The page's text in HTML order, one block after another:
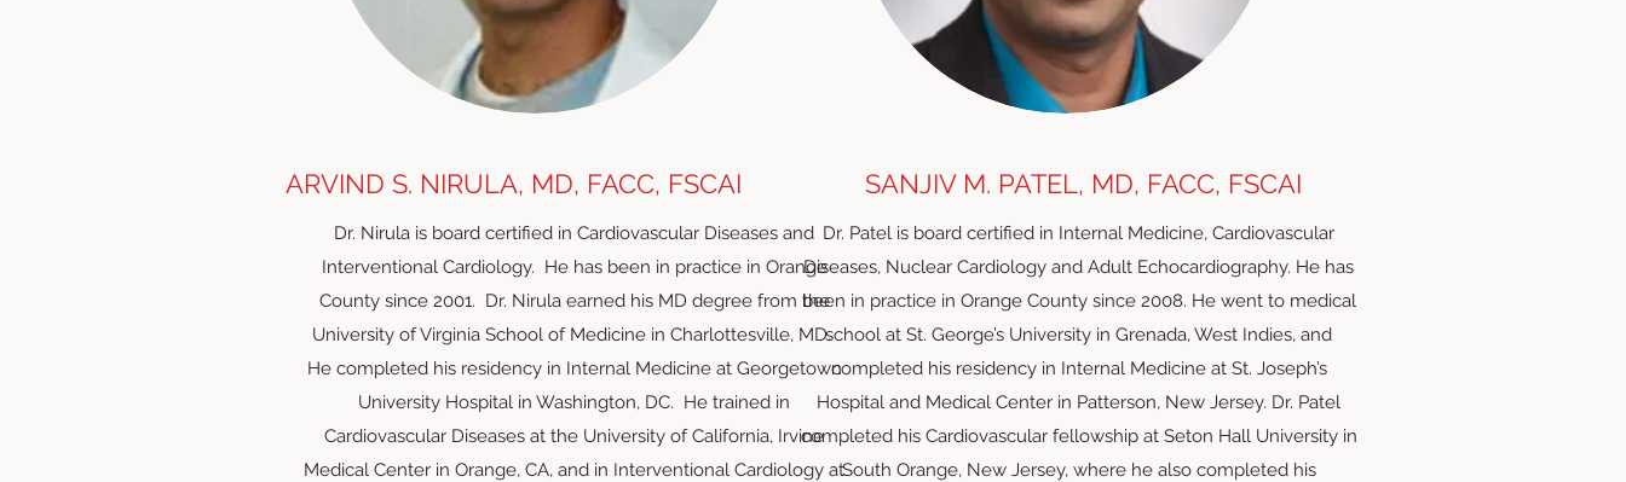
Dr. Nirula is board certified in Cardiovascular Diseases and
Interventional Cardiology. He has been in practice in Orange
County since 2001. Dr. Nirula earned his MD degree from the
University of Virginia School of Medicine in Charlottesville, MD.
He completed his residency in Internal Medicine at Georgetown
University Hospital in Washington, DC. He trained in
Cardiovascular Diseases at the University of California, Irvine
Medical Center in Orange, CA, and in Interventional Cardiology at
Dr. Patel is board certified in Internal Medicine, Cardiovascular
Diseases, Nuclear Cardiology and Adult Echocardiography. He has
been in practice in Orange County since 2008. He went to medical
school at St. George’s University in Grenada, West Indies, and
completed his residency in Internal Medicine at St. Joseph’s
Hospital and Medical Center in Patterson, New Jersey. Dr. Patel
completed his Cardiovascular fellowship at Seton Hall University in
South Orange, New Jersey, where he also completed his
SANJIV M. PATEL, MD, FACC, FSCAI
ARVIND S. NIRULA, MD, FACC, FSCAI